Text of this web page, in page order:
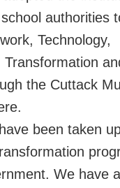
authorities
Technology,
Transformation
the Cuttack
been taken
We have